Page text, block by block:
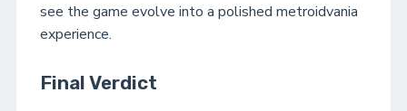
see the game evolve into a polished metroidvania
experience.
Final Verdict